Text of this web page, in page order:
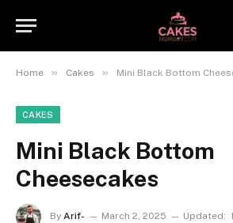
Home » Cakes » Mini Black Bottom
CAKES
Mini Black Bottom
Cheesecakes
By Arif- March 2, 2025 Updated: